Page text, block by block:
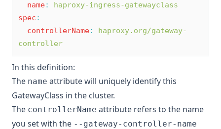
name:
haproxy-ingress-gatewayclass
spec :
controllerName:
haproxy.org/gateway-
controller
In this definition:
The name attribute will uniquely identify this
GatewayClass in the cluster.
The controllerName attribute refers to the name
you set with the --gateway-controller-name